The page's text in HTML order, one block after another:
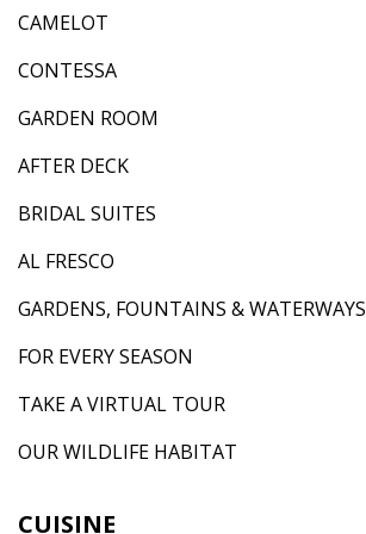
CAMELOT
CONTESSA
GARDEN ROOM
AFTER DECK
BRIDAL SUITES
AL FRESCO
GARDENS, FOUNTAINS & WATERWAYS
FOR EVERY SEASON
TAKE A VIRTUAL TOUR
OUR WILDLIFE HABITAT
CUISINE